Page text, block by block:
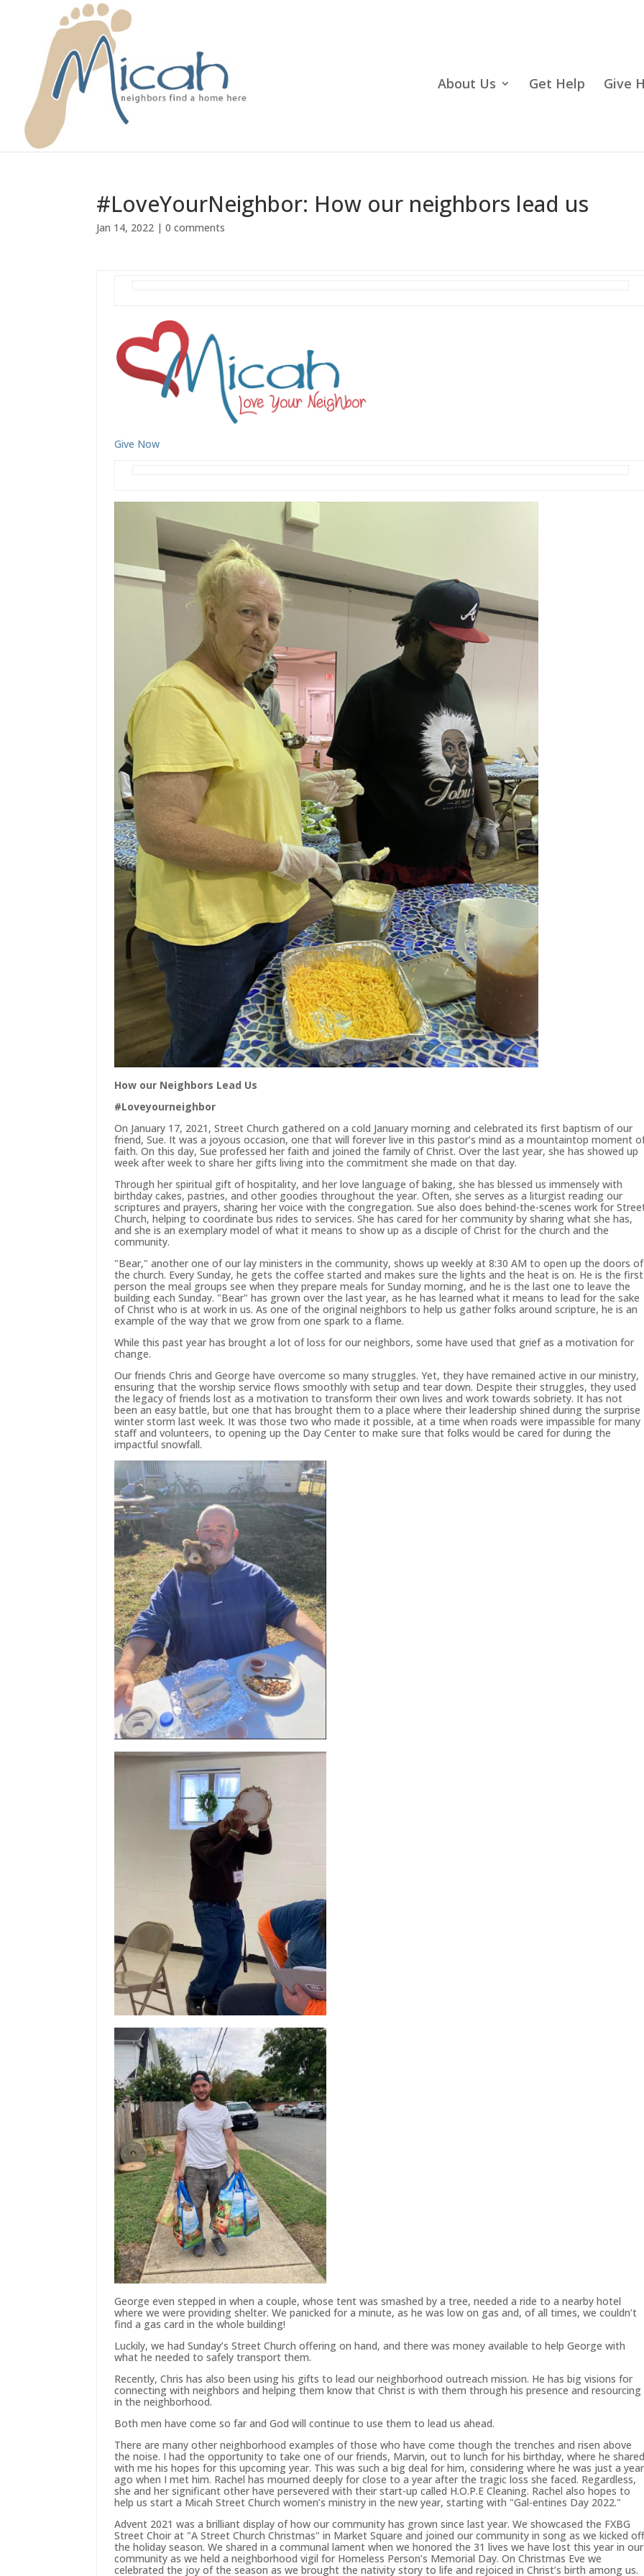
About Us Get Help Give
#LoveYourNeighbor: How our neighbors lead us
Jan 14, 2022 |0 comments
Give Now
How our Neighbors Lead Us
#Loveyourneighbor
On January 17, 2021, Street Church gathered on a cold January morning and celebrated its first baptism of our
friend, Sue. It was a joyous occasion, one that will forever live in this pastor’s mind as a mountaintop moment
faith. On this day, Sue professed her faith and joined the family of Christ. Over the last year, she has showed up
week after week to share her gifts living into the commitment she made on that day.
Through her spiritual gift of hospitality, and her love language of baking, she has blessed us immensely with
birthday cakes, pastries, and other goodies throughout the year. Often, she serves as a liturgist reading our
scriptures and prayers, sharing her voice with the congregation. Sue also does behind-the-scenes work for
Church, helping to coordinate bus rides to services. She has cared for her community by sharing what she has,
and she is an exemplary model of what it means to show up as a disciple of Christ for the church and the
community.
"Bear," another one of our lay ministers in the community, shows up weekly at 8:30 AM to open up the doors of
the church. Every Sunday, he gets the coffee started and makes sure the lights and the heat is on. He is the first
person the meal groups see when they prepare meals for Sunday morning, and he is the last one to leave the
building each Sunday. "Bear" has grown over the last year, as he has learned what it means to lead for the sake
of Christ who is at work in us. As one of the original neighbors to help us gather folks around scripture, he is an
example of the way that we grow from one spark to a flame.
While this past year has brought a lot of loss for our neighbors, some have used that grief as a motivation for
change.
Our friends Chris and George have overcome so many struggles. Yet, they have remained active in our ministry,
ensuring that the worship service flows smoothly with setup and tear down. Despite their struggles, they used
the legacy of friends lost as a motivation to transform their own lives and work towards sobriety. It has not
been an easy battle, but one that has brought them to a place where their leadership shined during the surprise
winter storm last week. It was those two who made it possible, at a time when roads were impassible for many
staff and volunteers, to opening up the Day Center to make sure that folks would be cared for during the
impactful snowfall.
George even stepped in when a couple, whose tent was smashed by a tree, needed a ride to a nearby hotel
where we were providing shelter. We panicked for a minute, as he was low on gas and, of all times, we couldn’t
find a gas card in the whole building!
Luckily, we had Sunday’s Street Church offering on hand, and there was money available to help George with
what he needed to safely transport them.
Recently, Chris has also been using his gifts to lead our neighborhood outreach mission. He has big visions for
connecting with neighbors and helping them know that Christ is with them through his presence and resourcing
in the neighborhood.
Both men have come so far and God will continue to use them to lead us ahead.
There are many other neighborhood examples of those who have come though the trenches and risen above
the noise. I had the opportunity to take one of our friends, Marvin, out to lunch for his birthday, where he
with me his hopes for this upcoming year. This was such a big deal for him, considering where he was just a year
ago when I met him. Rachel has mourned deeply for close to a year after the tragic loss she faced. Regardless,
she and her significant other have persevered with their start-up called H.O.P.E Cleaning. Rachel also hopes to
help us start a Micah Street Church women’s ministry in the new year, starting with "Gal-entines Day 2022."
Advent 2021 was a brilliant display of how our community has grown since last year. We showcased the FXBG
Street Choir at "A Street Church Christmas" in Market Square and joined our community in song as we kicked
the holiday season. We shared in a communal lament when we honored the 31 lives we have lost this year in our
community as we held a neighborhood vigil for Homeless Person’s Memorial Day. On Christmas Eve we
celebrated the joy of the season as we brought the nativity story to life and rejoiced in Christ’s birth among us.